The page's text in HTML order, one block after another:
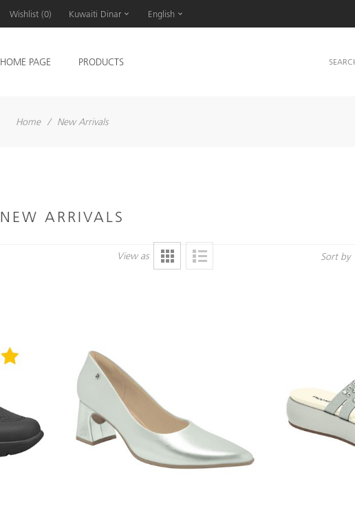
Wishlist(0) Kuwaiti Dinar English
HOME PAGE PRODUCTS
Home / New Arrivals
NEW ARRIVALS
View as Sort by